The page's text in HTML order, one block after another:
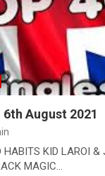
August 2021
HABITS KID LAROI &
MAGIC…